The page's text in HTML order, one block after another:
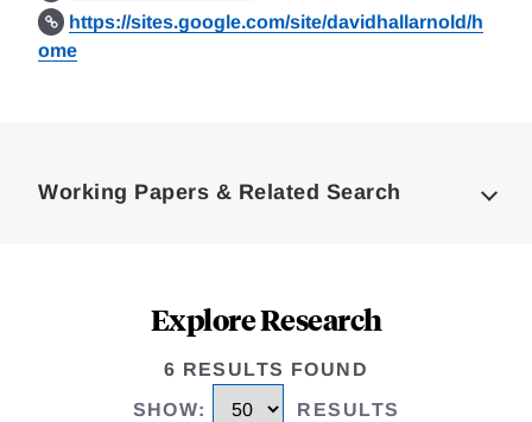
https://sites.google.com/site/davidhallarnold/h
ome
Working Papers & Related Search
Explore Research
6 RESULTS FOUND
SHOW: RESULTS